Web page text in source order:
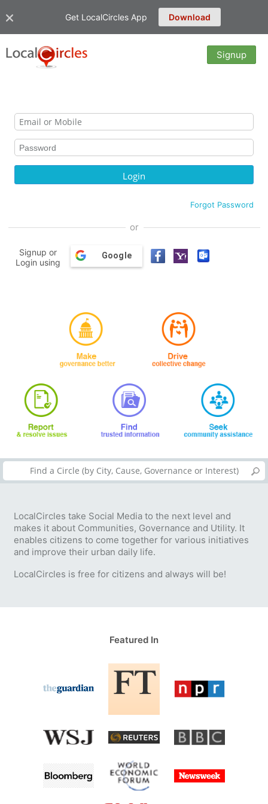
Get LocalCircles App Download
Signup
Forgot Password
or
Signup or
Login using
Google
LocalCircles take Social Media to the next level and
makes it about Communities, Governance and Utility. It
enables citizens to come together for various initiatives
and improve their urban daily life.
LocalCircles is free for citizens and always will be!
Featured In